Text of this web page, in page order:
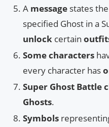
A message states
specified Ghost in a
unlock certain
Some characters
every character has
Super Ghost Battle
Ghosts.
Symbols